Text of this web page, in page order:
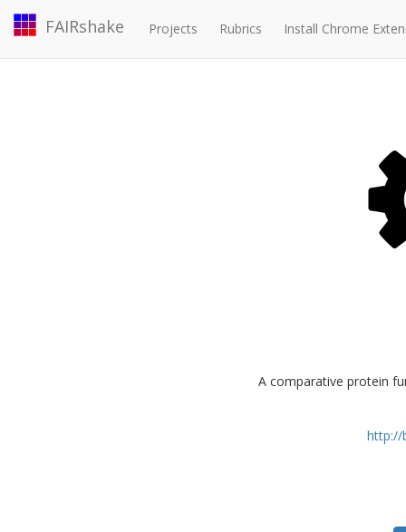
FAIRshake Projects Rubrics Install Chrome
A comparative protein
http://